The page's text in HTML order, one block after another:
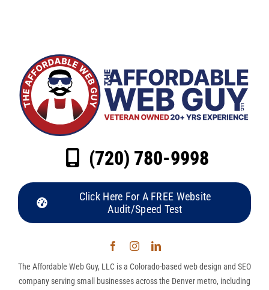
(720) 780-9998
Click Here For A FREE Website
Audit/Speed Test
The Affordable Web Guy, LLC is a Colorado-based web design and SEO
company serving small businesses across the Denver metro, including